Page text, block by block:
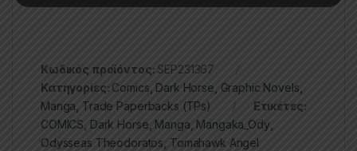
Κωδικός προϊόντος:SEP231367
Κατηγορίες: Comics Dark Horse Graphic Novels
Manga Trade Paperbacks (TPs)
Ετικέτες:
COMICS Dark Horse Manga Mangaka_Ody,
Odysseas Theodoratos Tomahawk Angel